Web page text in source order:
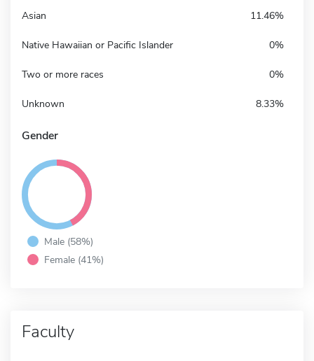
Asian 11.46%
Native Hawaiian or Pacific Islander 0%
Two or more races 0%
Unknown 8.33%
Gender
Male (58%)
Female (41%)
Faculty